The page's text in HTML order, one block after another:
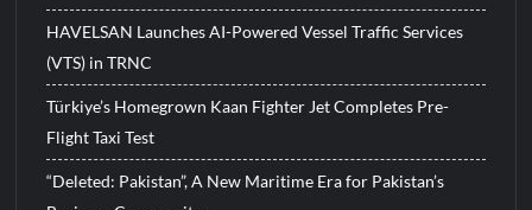
HAVELSAN Launches AI-Powered Vessel Traffic Services
(VTS) in TRNC
Türkiye’s Homegrown Kaan Fighter Jet Completes Pre-
Flight Taxi Test
“Deleted: Pakistan”, A New Maritime Era for Pakistan’s